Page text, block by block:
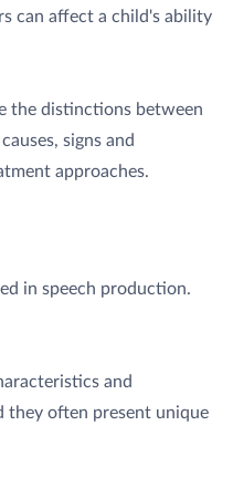
can affect a child's ability
the distinctions between
signs and
approaches.
in speech production.
and
they often present unique